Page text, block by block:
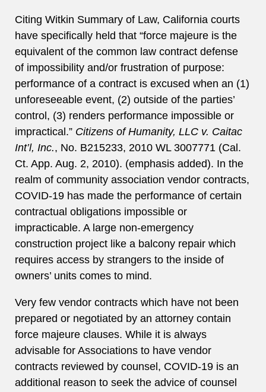
Citing Witkin Summary of Law, California courts
have specifically held that “force majeure is the
equivalent of the common law contract defense
of impossibility and/or frustration of purpose:
performance of a contract is excused when an (1)
unforeseeable event, (2) outside of the parties’
control, (3) renders performance impossible or
impractical.” Citizens of Humanity, LLC v. Caitac
Int’l, Inc., No. B215233, 2010 WL 3007771 (Cal.
Ct. App. Aug. 2, 2010). (emphasis added). In the
realm of community association vendor contracts,
COVID-19 has made the performance of certain
contractual obligations impossible or
impracticable. A large non-emergency
construction project like a balcony repair which
requires access by strangers to the inside of
owners’ units comes to mind.
Very few vendor contracts which have not been
prepared or negotiated by an attorney contain
force majeure clauses. While it is always
advisable for Associations to have vendor
contracts reviewed by counsel, COVID-19 is an
additional reason to seek the advice of counsel